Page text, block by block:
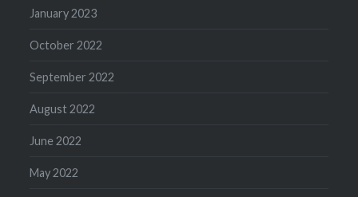
January 2023
October 2022
September 2022
August 2022
June 2022
May 2022